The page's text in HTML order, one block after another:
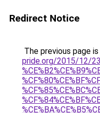
Redirect Notice
The previous page
pride.org/2015/12/23/